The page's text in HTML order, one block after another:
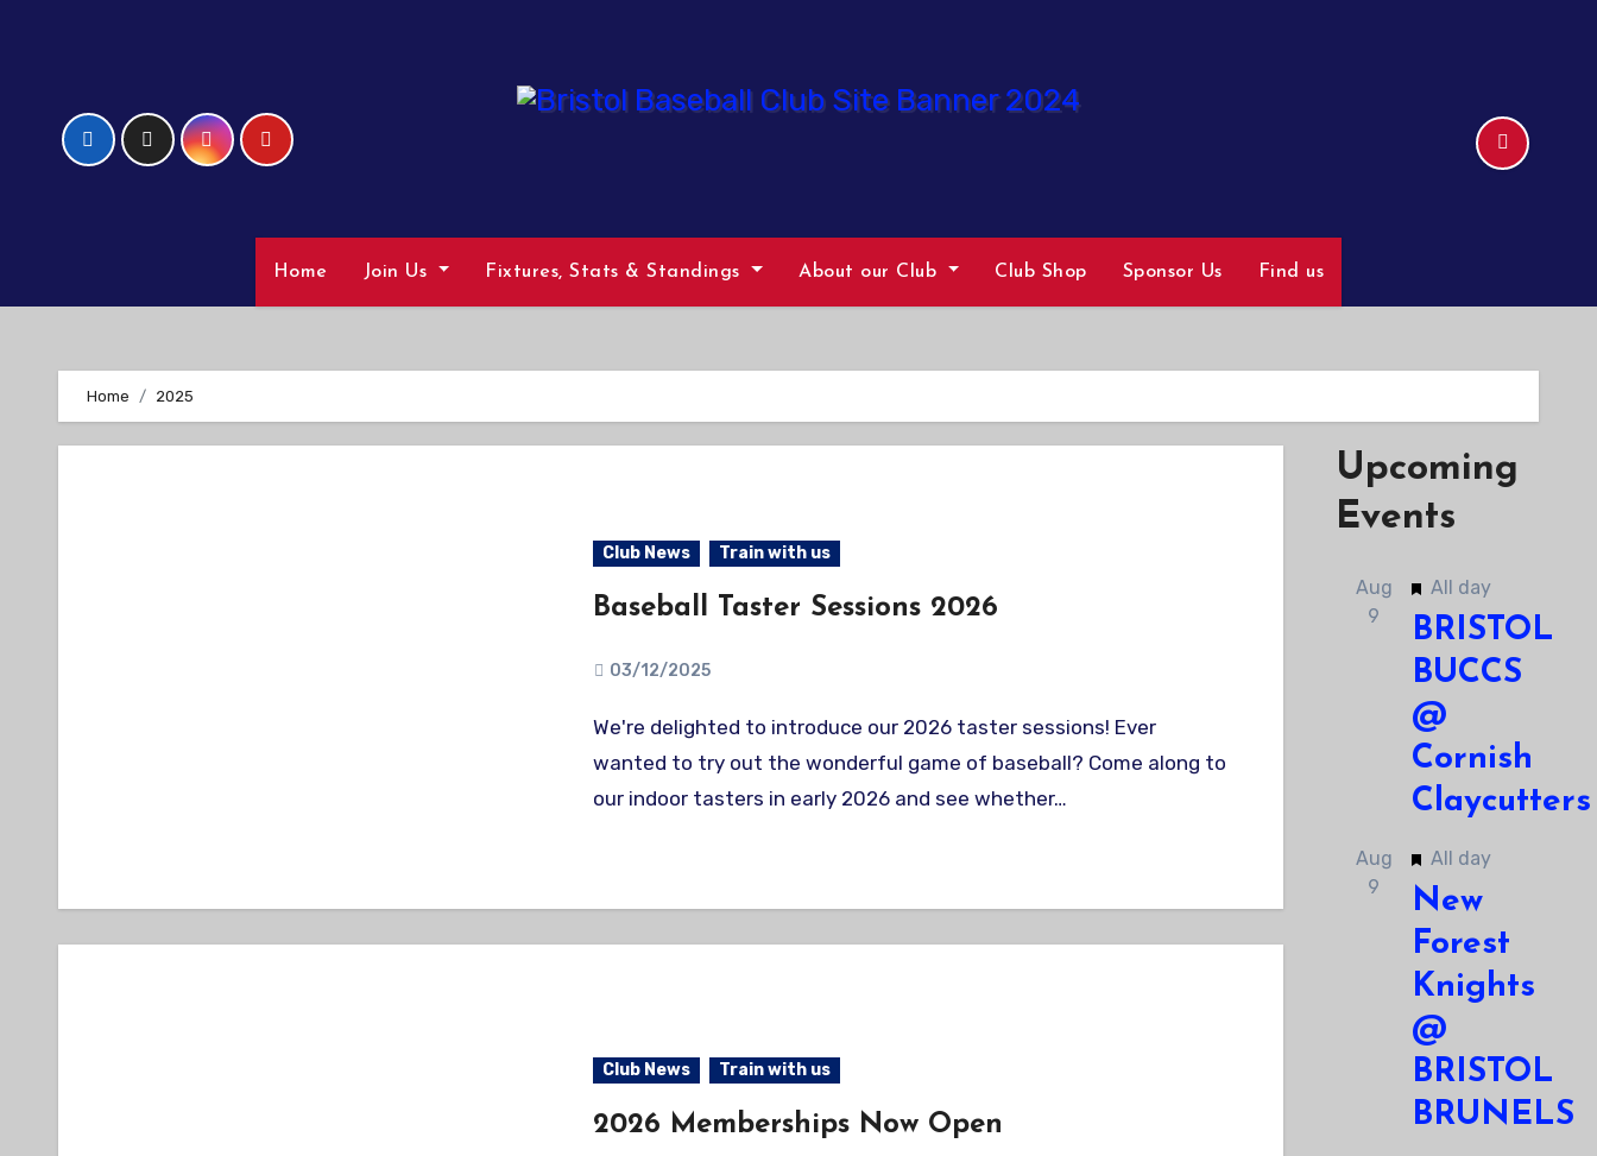
Home Join Us Fixtures, Stats & Standings About our Club Club Shop Sponsor Us Find us
Home 2025
Club News Train with us
Baseball Taster Sessions 2026
03/12/2025
We're delighted to introduce our 2026 taster sessions! Ever
wanted to try out the wonderful game of baseball? Come along to
our indoor tasters in early 2026 and see whether…
Club News Train with us
2026 Memberships Now Open
Upcoming
Events
Aug
9
Featured
All day
BRISTOL
BUCCS
@
Cornish
Claycutters
Aug
9
Featured
All day
New
Forest
Knights
@
BRISTOL
BRUNELS